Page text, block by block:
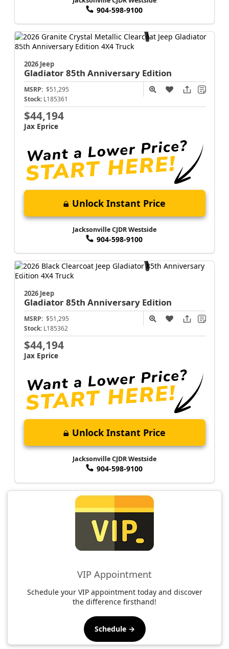
904-598-9100
2026 Jeep
Gladiator85th Anniversary Edition
MSRP: $51,295
Stock: L185361
$44,194
Jax Eprice
Unlock Instant Price
Jacksonville CJDR Westside
904-598-9100
2026 Jeep
Gladiator85th Anniversary Edition
MSRP: $51,295
Stock: L185362
$44,194
Jax Eprice
Unlock Instant Price
Jacksonville CJDR Westside
904-598-9100
VIP Appointment
Schedule your VIP appointment today and discover
the difference firsthand!
Schedule →